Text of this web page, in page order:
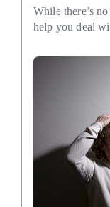
While there’s
help you deal